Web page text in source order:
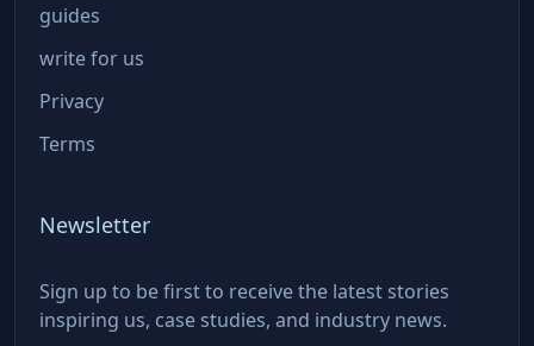
guides
write for us
Privacy
Terms
Newsletter
Sign up to be first to receive the latest stories
inspiring us, case studies, and industry news.